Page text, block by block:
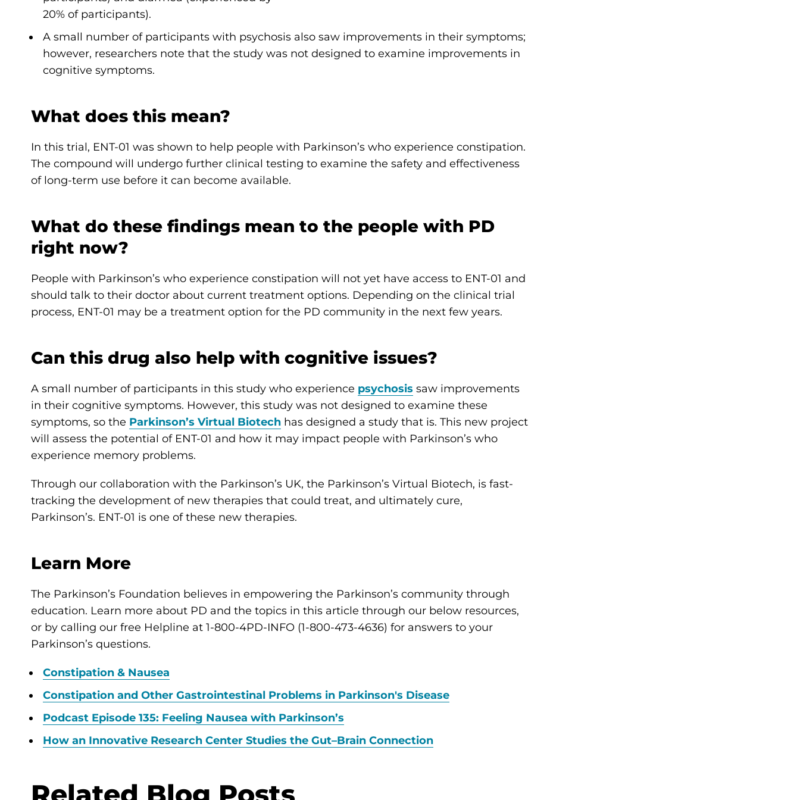
20% of participants).
A small number of participants with psychosis also saw improvements in their symptoms;
however, researchers note that the study was not designed to examine improvements in
cognitive symptoms.
What does this mean?
In this trial, ENT-01 was shown to help people with Parkinson’s who experience constipation.
The compound will undergo further clinical testing to examine the safety and effectiveness
of long-term use before it can become available.
What do these findings mean to the people with PD
right now?
People with Parkinson’s who experience constipation will not yet have access to ENT-01 and
should talk to their doctor about current treatment options. Depending on the clinical trial
process, ENT-01 may be a treatment option for the PD community in the next few years.
Can this drug also help with cognitive issues?
A small number of participants in this study who experience psychosis saw improvements
in their cognitive symptoms. However, this study was not designed to examine these
symptoms, so the Parkinson’s Virtual Biotech has designed a study that is. This new project
will assess the potential of ENT-01 and how it may impact people with Parkinson’s who
experience memory problems.
Through our collaboration with the Parkinson’s UK, the Parkinson’s Virtual Biotech, is fast-
tracking the development of new therapies that could treat, and ultimately cure,
Parkinson’s. ENT-01 is one of these new therapies.
Learn More
The Parkinson’s Foundation believes in empowering the Parkinson’s community through
education. Learn more about PD and the topics in this article through our below resources,
or by calling our free Helpline at 1-800-4PD-INFO (1-800-473-4636) for answers to your
Parkinson’s questions.
Constipation & Nausea
Constipation and Other Gastrointestinal Problems in Parkinson's Disease
Podcast Episode 135: Feeling Nausea with Parkinson’s
How an Innovative Research Center Studies the Gut–Brain Connection